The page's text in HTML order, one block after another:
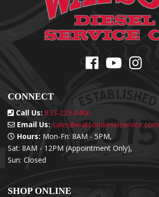
CONNECT
Call Us: 833-229-0400
Email Us: sales@watsondieselservice.com
Hours: Mon-Fri: 8AM - 5PM,
Sat: 8AM - 12PM (Appointment Only),
Sun: Closed
SHOP ONLINE